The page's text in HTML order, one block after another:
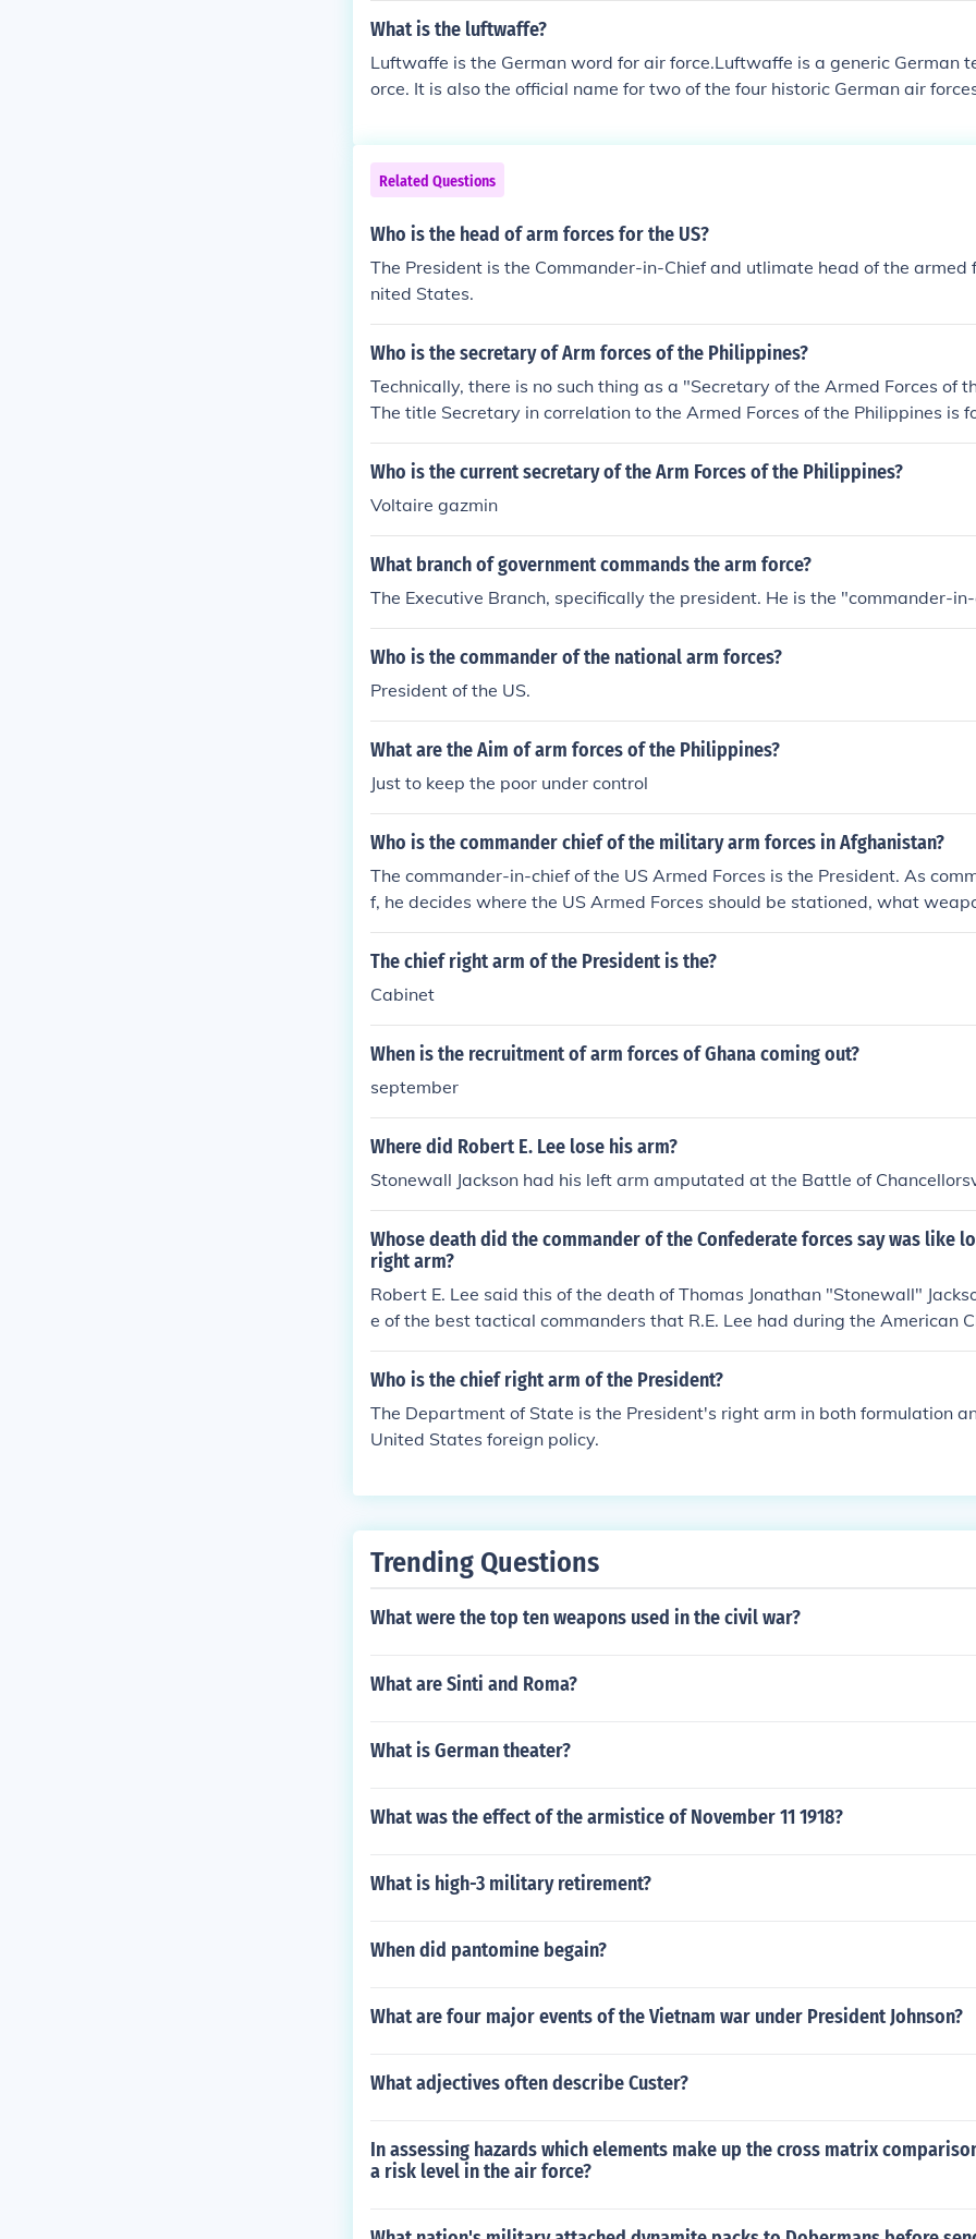
What is the luftwaffe?
Luftwaffe is the German word for air force.Luftwaffe is a generic German
orce. It is also the official name for two of the four historic German air
founded in 1956.
Related Questions
Who is the head of arm forces for the US?
The President is the Commander-in-Chief and utlimate head of the armed
nited States.
Who is the secretary of Arm forces of the Philippines?
Technically, there is no such thing as a "Secretary of the Armed Forces of
The title Secretary in correlation to the Armed Forces of the Philippines is
ncy Department of National Defense, an executive branch office under the
esident of the Republic of the Philippines. The over-all head of the Armed
oncerning the defense of the republic is under the Secretary of National
er his (her) office is a bureau level, Armed Forces of the Philippines
Staff. As of December 2, 2010 - the Philippines' Secretary of National
T. Gazmin. Secretary Gazmin was appointed on June 30, 2010 when
he current Chief-of-Staff of the Armed Forces of the Philippines is Lt. Gen.
Who is the current secretary of the Arm Forces of the Philippines?
Voltaire gazmin
What branch of government commands the arm force?
The Executive Branch, specifically the president. He is the "commander-
Who is the commander of the national arm forces?
President of the US.
What are the Aim of arm forces of the Philippines?
Just to keep the poor under control
Who is the commander chief of the military arm forces in Afghanistan?
The commander-in-chief of the US Armed Forces is the President. As
f, he decides where the US Armed Forces should be stationed, what
used, etc. The Secretary of Defense is one of the members of his cabinet,
m. Note: The President cannot declare war. Congress has that power. The
4 executive departments Chief of State - he is the example and symbol
ve of the US Chief Diplomat - Signs treaties, trade agreements, directs
nducts foreign policy Chief Legislator - he has the power to propose bills,
s or vetoes all bills Chief of the Party - he helps other members of his party
gh taxation and legislation; he gets credit if the economy does well
The chief right arm of the President is the?
Cabinet
When is the recruitment of arm forces of Ghana coming out?
september
Where did Robert E. Lee lose his arm?
Stonewall Jackson had his left arm amputated at the Battle of
Whose death did the commander of the Confederate forces say was like
right arm?
Robert E. Lee said this of the death of Thomas Jonathan "Stonewall"
e of the best tactical commanders that R.E. Lee had during the American
Who is the chief right arm of the President?
The Department of State is the President's right arm in both formulation
United States foreign policy.
Trending Questions
What were the top ten weapons used in the civil war?
What are Sinti and Roma?
What is German theater?
What was the effect of the armistice of November 11 1918?
What is high-3 military retirement?
When did pantomine begain?
What are four major events of the Vietnam war under President Johnson?
What adjectives often describe Custer?
In assessing hazards which elements make up the cross matrix
a risk level in the air force?